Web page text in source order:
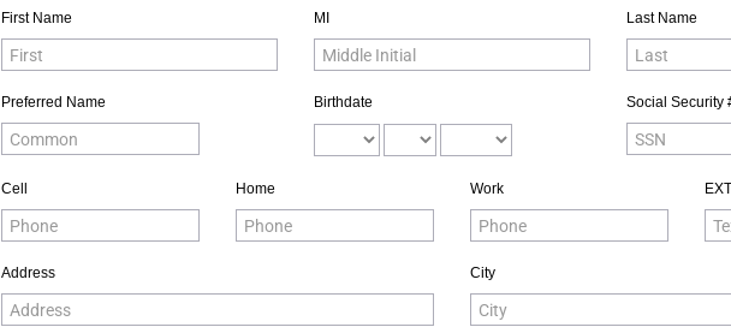
First Name MI Last Name
Preferred Name Birthdate Social Security
Cell Home Work EXT
Address City